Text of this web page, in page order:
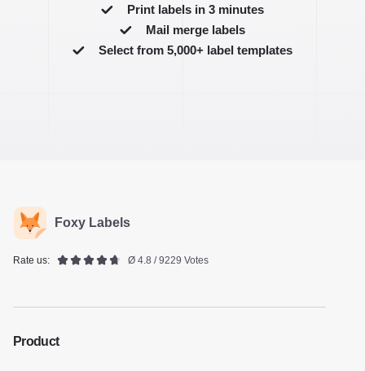
Print labels in 3 minutes
Mail merge labels
Select from 5,000+ label templates
Foxy Labels
Rate us: Ø 4.8 / 9229 Votes
Product